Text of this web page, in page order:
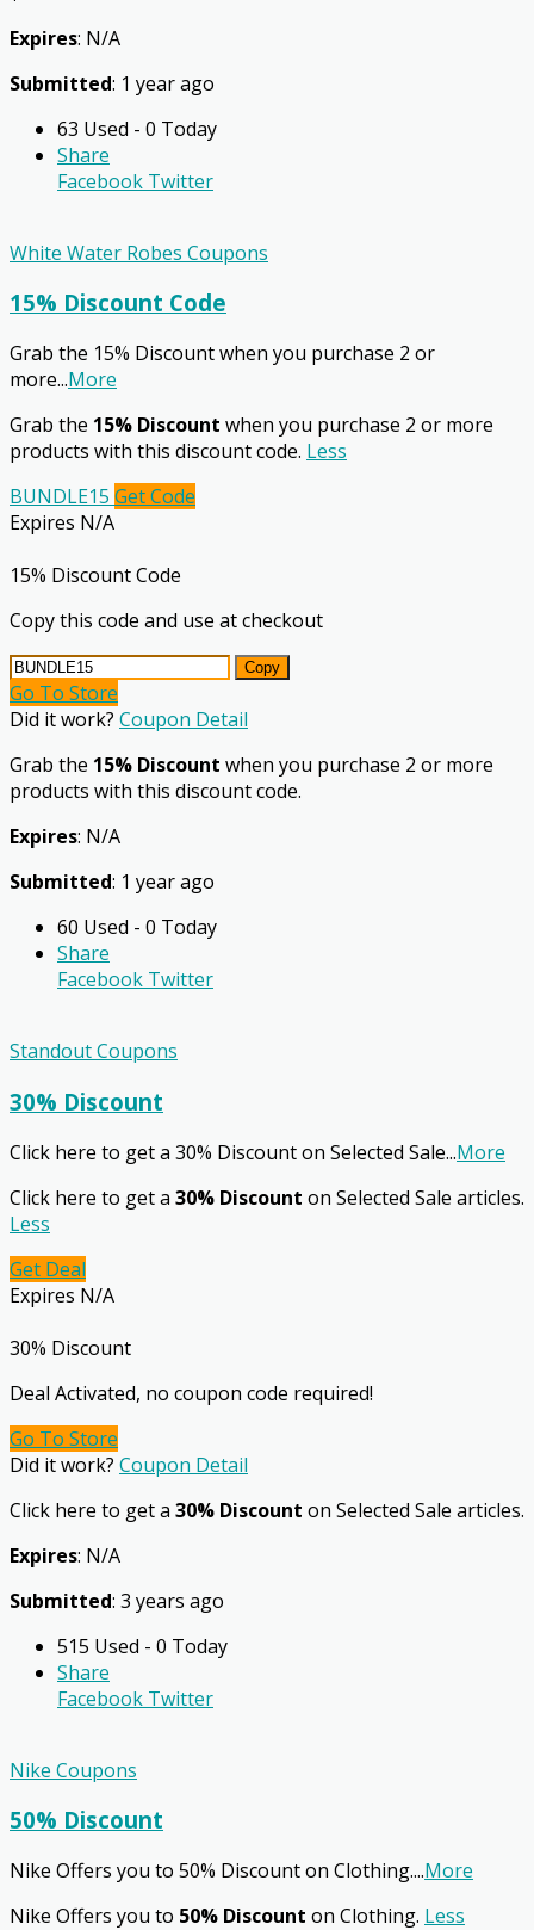
Expires: N/A
Submitted: 1 year ago
63 Used - 0 Today
Share
Facebook Twitter
White Water Robes Coupons
15% Discount Code
Grab the 15% Discount when you purchase 2 or
more...More
Grab the 15% Discount when you purchase 2 or more
products with this discount code. Less
BUNDLE15 Get Code
Expires N/A
15% Discount Code
Copy this code and use at checkout
Copy
Go To Store
Did it work? Coupon Detail
Grab the 15% Discount when you purchase 2 or more
products with this discount code.
Expires: N/A
Submitted: 1 year ago
60 Used - 0 Today
Share
Facebook Twitter
Standout Coupons
30% Discount
Click here to get a 30% Discount on Selected Sale...More
Click here to get a 30% Discount on Selected Sale articles.
Less
Get Deal
Expires N/A
30% Discount
Deal Activated, no coupon code required!
Go To Store
Did it work? Coupon Detail
Click here to get a 30% Discount on Selected Sale articles.
Expires: N/A
Submitted: 3 years ago
515 Used - 0 Today
Share
Facebook Twitter
Nike Coupons
50% Discount
Nike Offers you to 50% Discount on Clothing....More
Nike Offers you to 50% Discount on Clothing. Less